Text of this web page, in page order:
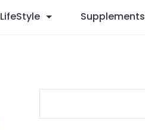
LifeStyle Supplements